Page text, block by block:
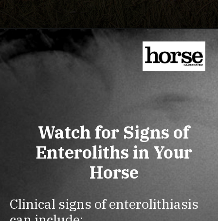
Watch for Signs of
Enteroliths in Your
Horse
Clinical signs of enterolithiasis